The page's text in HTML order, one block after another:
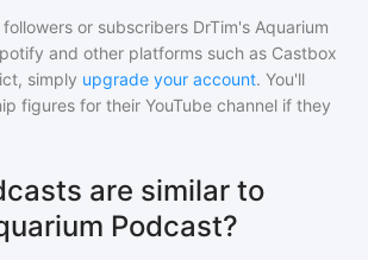
or subscribers DrTim's Aquarium
and other platforms such as Castbox
simply upgrade your account. You'll
figures for their YouTube channel if they
are similar to
Podcast?